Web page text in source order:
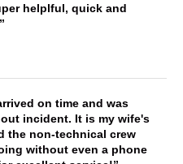
helplful, quick and
on time and was
incident. It is my wife's
the non-technical crew
without even a phone